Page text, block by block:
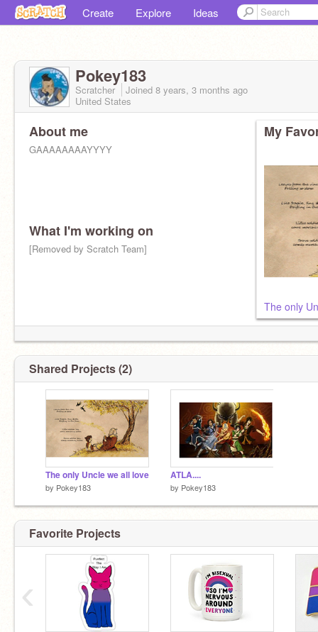
Create Explore Ideas
Pokey183
Scratcher Joined 8 years, 3 months ago
United States
About me
GAAAAAAAAYYYY
What I'm working on
[Removed by Scratch Team]
My
The only
Shared Projects (2)
The only Uncle we all love
by Pokey183
ATLA....
by Pokey183
Favorite Projects
‹